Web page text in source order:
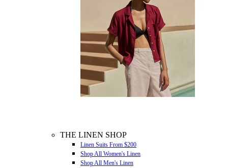
THE LINEN SHOP
Linen Suits From $200
Shop All Women's Linen
Shop All Men's Linen